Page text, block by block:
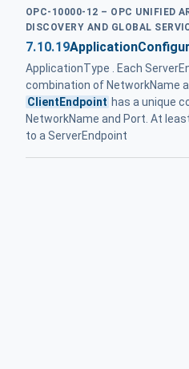
OPC-10000-12 – OPC UNIFIED
DISCOVERY AND GLOBAL
7.10.19
ApplicationType . Each
combination of NetworkName
ClientEndpoint has a unique
NetworkName and Port. At
to a ServerEndpoint